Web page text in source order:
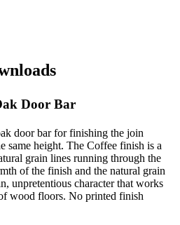
Door Bar
door bar for finishing the join
same height. The Coffee finish is a
grain lines running through the
of the finish and the natural grain
unpretentious character that works
wood floors. No printed finish